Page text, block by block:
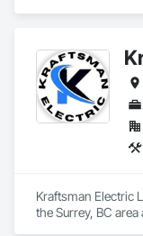
Kraftsman Electric
the Surrey, BC